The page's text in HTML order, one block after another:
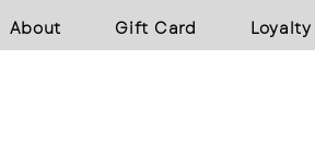
About Gift Card Loyalty